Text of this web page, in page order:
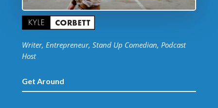
Writer, Entrepreneur, Stand Up Comedian, Podcast
Host
Get Around